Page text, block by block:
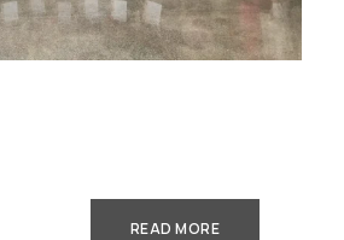
READ MORE